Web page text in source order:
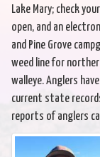
Lake Mary; check
open, and an
and Pine Grove
weed line for
walleye. Anglers
current state
reports of anglers